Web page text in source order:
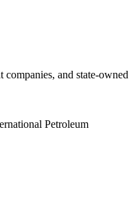
and state-owned
Petroleum